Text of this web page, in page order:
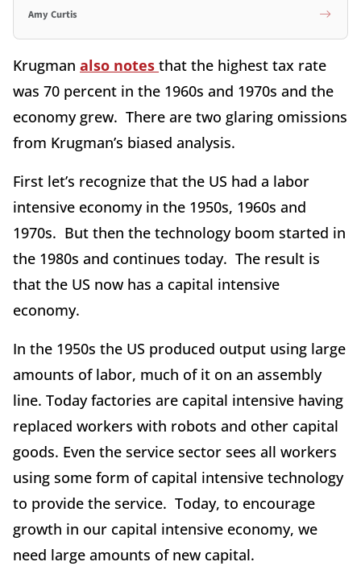
Amy Curtis
Krugman also notes that the highest tax rate
was 70 percent in the 1960s and 1970s and the
economy grew. There are two glaring omissions
from Krugman’s biased analysis.
First let’s recognize that the US had a labor
intensive economy in the 1950s, 1960s and
1970s. But then the technology boom started in
the 1980s and continues today. The result is
that the US now has a capital intensive
economy.
In the 1950s the US produced output using large
amounts of labor, much of it on an assembly
line. Today factories are capital intensive having
replaced workers with robots and other capital
goods. Even the service sector sees all workers
using some form of capital intensive technology
to provide the service. Today, to encourage
growth in our capital intensive economy, we
need large amounts of new capital.